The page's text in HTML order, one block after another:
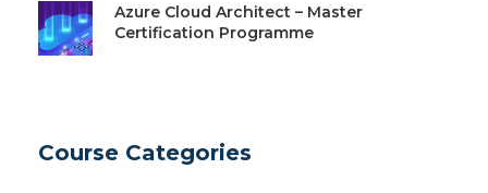
Azure Cloud Architect – Master
Certification Programme
Course Categories